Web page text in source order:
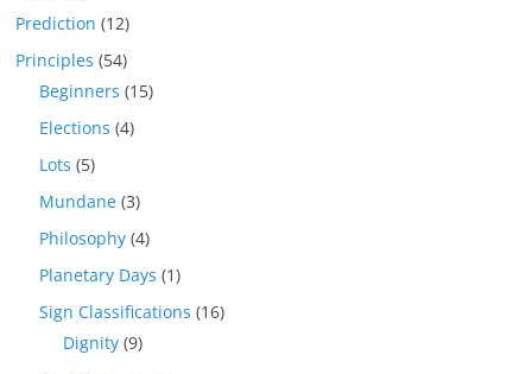
Prediction (12)
Principles (54)
Beginners (15)
Elections (4)
Lots (5)
Mundane (3)
Philosophy (4)
Planetary Days (1)
Sign Classifications (16)
Dignity (9)